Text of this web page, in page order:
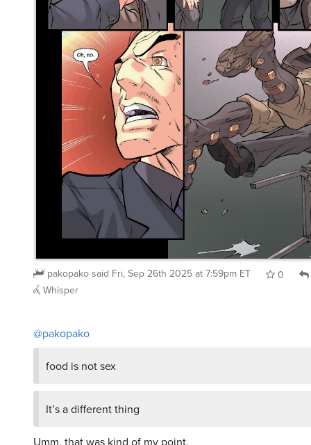
pakopako saidFri, Sep 26th 2025 at 7:59pm ET
Whisper
@pakopako
food is not sex
It’s a different thing
Umm, that was kind of my point.
And thanks for the graphic novel, but TL;DR.
Kyeh said Fri, Sep 26th 2025 at 8:24pm ET